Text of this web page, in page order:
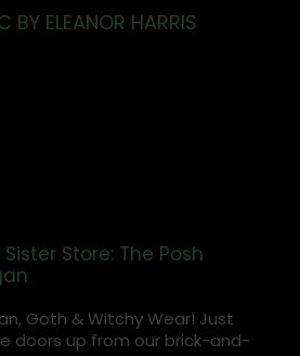
BY ELEANOR HARRIS
Sister Store: The Posh
Goth & Witchy Wear! Just
doors up from our brick-and-